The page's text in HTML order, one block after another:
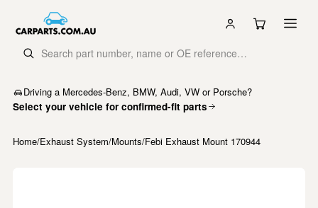
Driving a Mercedes-Benz, BMW, Audi, VW or Porsche?
Select your vehicle for confirmed-fit parts
Home/Exhaust System/Mounts/Febi Exhaust Mount 170944